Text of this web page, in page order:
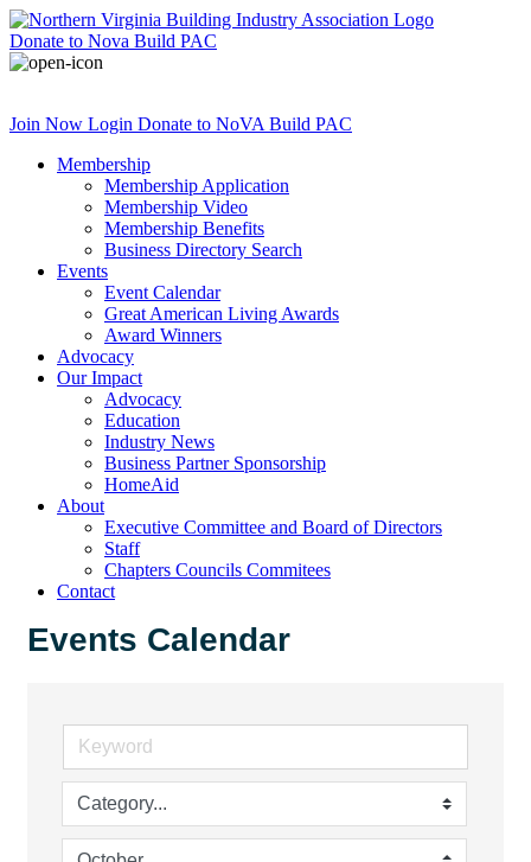
Donate to Nova Build PAC
Join Now Login Donate to NoVA Build PAC
Membership
Membership Application
Membership Video
Membership Benefits
Business Directory Search
Events
Event Calendar
Great American Living Awards
Award Winners
Advocacy
Our Impact
Advocacy
Education
Industry News
Business Partner Sponsorship
HomeAid
About
Executive Committee and Board of Directors
Staff
Chapters Councils Commitees
Contact
Events Calendar